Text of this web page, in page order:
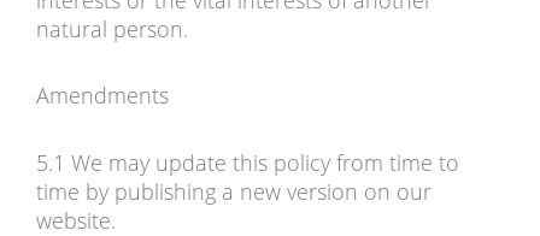
natural person.
Amendments
5.1 We may update this policy from time to
time by publishing a new version on our
website.